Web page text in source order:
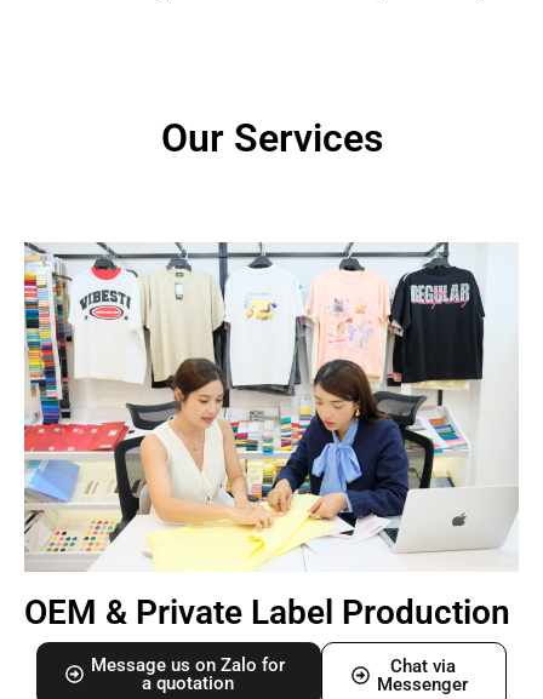
Our Services
OEM & Private Label Production
Message us on Zalo for
a quotation
Chat via
Messenger